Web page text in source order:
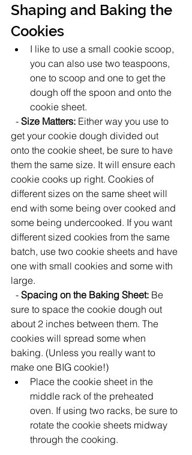
Shaping and Baking the
Cookies
I like to use a small cookie scoop,
you can also use two teaspoons,
one to scoop and one to get the
dough off the spoon and onto the
cookie sheet.
  -
Size Matters: Either way you use to
get your cookie dough divided out
onto the cookie sheet, be sure to have
them the same size. It will ensure each
cookie cooks up right. Cookies of
different sizes on the same sheet will
end with some being over cooked and
some being undercooked. If you want
different sized cookies from the same
batch, use two cookie sheets and have
one with small cookies and some with
large.
  -
Spacing on the Baking Sheet: Be
sure to space the cookie dough out
about 2 inches between them. The
cookies will spread some when
baking. (Unless you really want to
make one BIG cookie!)
Place the cookie sheet in the
middle rack of the preheated
oven. If using two racks, be sure to
rotate the cookie sheets midway
through the cooking.